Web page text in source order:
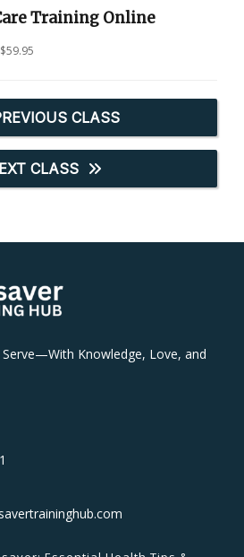
Training Online
$59.95
CLASS
CLASS
Knowledge, Love, and